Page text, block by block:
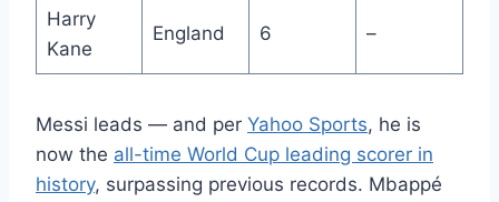
Harry
Kane
England 6 –
Messi leads — and per Yahoo Sports, he is
now the all-time World Cup leading scorer in
history, surpassing previous records. Mbappé